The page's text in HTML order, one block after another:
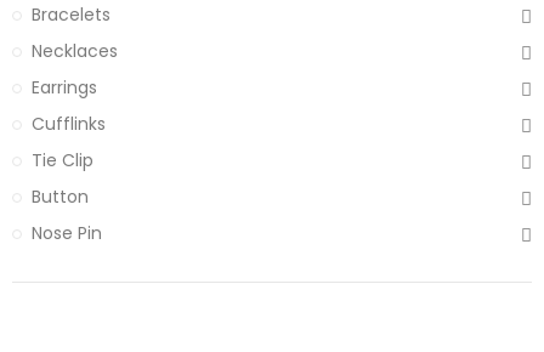
Bracelets
Necklaces
Earrings
Cufflinks
Tie Clip
Button
Nose Pin